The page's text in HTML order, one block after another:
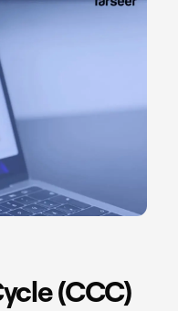
(CCC)